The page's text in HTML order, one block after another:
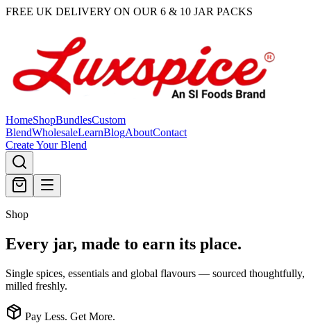
FREE UK DELIVERY ON OUR 6 & 10 JAR PACKS
HomeShopBundlesCustom
BlendWholesaleLearnBlogAboutContact
Create Your Blend
Shop
Every jar, made to earn its place.
Single spices, essentials and global flavours — sourced thoughtfully,
milled freshly.
Pay Less. Get More.